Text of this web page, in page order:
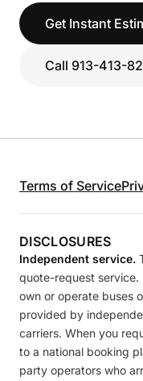
Get Instant
Call 913-413-
Terms of Service
DISCLOSURES
Independent service.
quote-request service.
own or operate buses
provided by
carriers. When you
to a national booking
party operators who